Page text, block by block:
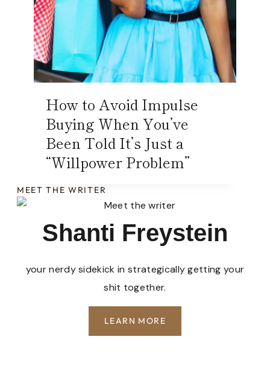
How to Avoid Impulse
Buying When You’ve
Been Told It’s Just a
“Willpower Problem”
MEET THE WRITER
Shanti Freystein
your nerdy sidekick in strategically getting your
shit together.
LEARN MORE